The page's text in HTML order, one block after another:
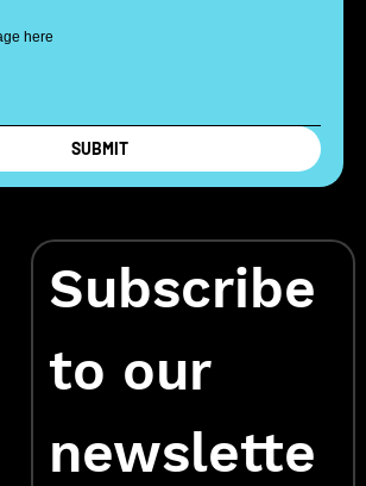
Subscribe
to our
newslette
SUBMIT